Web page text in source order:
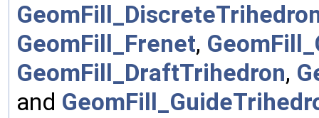
GeomFill_Frenet,
GeomFill_DraftTrihedron,
and